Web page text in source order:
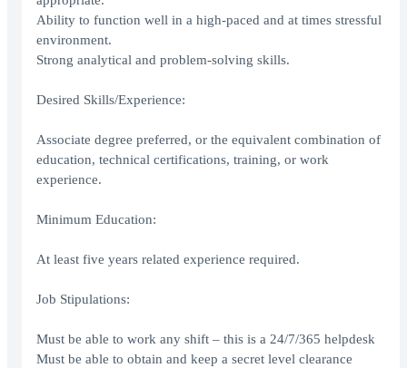
Ability to function well in a high-paced and at times stressful
environment.
Strong analytical and problem-solving skills.
Desired Skills/Experience:
Associate degree preferred, or the equivalent combination of
education, technical certifications, training, or work
experience.
Minimum Education:
At least five years related experience required.
Job Stipulations:
Must be able to work any shift – this is a 24/7/365 helpdesk
Must be able to obtain and keep a secret level clearance